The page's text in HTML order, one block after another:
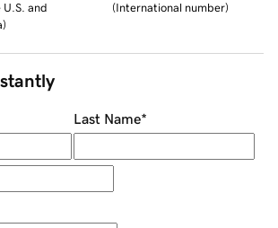
U.S. and
)
(International number)
Last Name*